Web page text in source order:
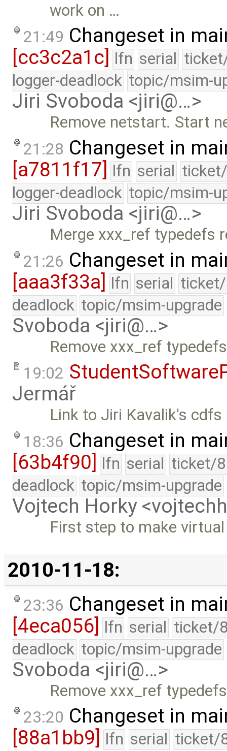
work on …
21:49 Changeset in
[cc3c2a1c]
lfn serial
logger-deadlock topic/msim-
Jiri Svoboda <jiri@…>
Remove netstart. Start
21:28 Changeset in
[a7811f17] lfn serial
logger-deadlock topic/msim-
Jiri Svoboda <jiri@…>
Merge xxx_ref typedefs
21:26 Changeset in
[aaa3f33a] lfn serial
deadlock topic/msim-upgrade
Svoboda <jiri@…>
Remove xxx_ref
19:02
Jermář
Link to Jiri Kavalik's
18:36 Changeset in
[63b4f90] lfn serial ticket/
deadlock topic/msim-upgrade
Vojtech Horky
First step to make
2010-11-18:
23:36 Changeset in
[4eca056] lfn serial ticket/
deadlock topic/msim-upgrade
Svoboda <jiri@…>
Remove xxx_ref
23:20 Changeset in
[88a1bb9]
lfn serial ticket/